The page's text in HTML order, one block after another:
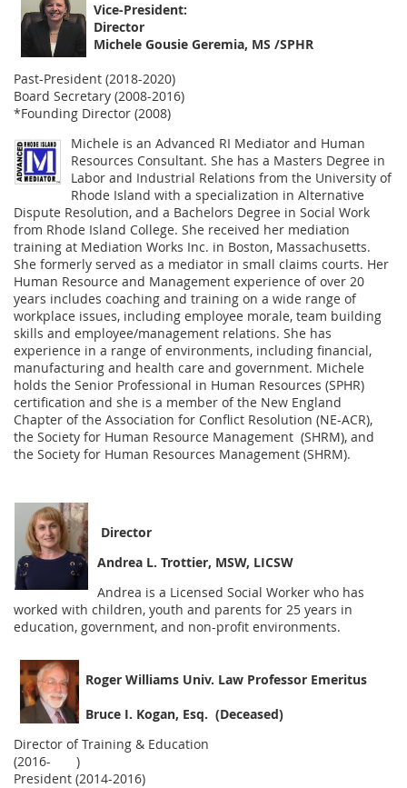
Vice-President:
Director
Michele Gousie Geremia, MS /SPHR
Past-President (2018-2020)
Board Secretary (2008-2016)
*Founding Director (2008)
Michele is an Advanced RI Mediator and Human
Resources Consultant. She has a Masters Degree in
Labor and Industrial Relations from the University of
Rhode Island with a specialization in Alternative
Dispute Resolution, and a Bachelors Degree in Social Work
from Rhode Island College. She received her mediation
training at Mediation Works Inc. in Boston, Massachusetts.
She formerly served as a mediator in small claims courts. Her
Human Resource and Management experience of over 20
years includes coaching and training on a wide range of
workplace issues, including employee morale, team building
skills and employee/management relations. She has
experience in a range of environments, including financial,
manufacturing and health care and government. Michele
holds the Senior Professional in Human Resources (SPHR)
certification and she is a member of the New England
Chapter of the Association for Conflict Resolution (NE-ACR),
the Society for Human Resource Management (SHRM), and
the Society for Human Resources Management (SHRM).
Director
Andrea L. Trottier, MSW, LICSW
Andrea is a Licensed Social Worker who has
worked with children, youth and parents for 25 years in
education, government, and non-profit environments.
Roger Williams Univ. Law Professor Emeritus
Bruce I. Kogan, Esq. (Deceased)
Director of Training & Education
(2016- )
President (2014-2016)